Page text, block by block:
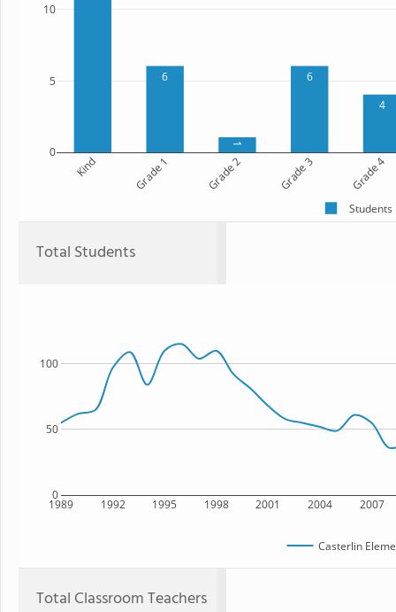
6
1
6
4
Kind Grade 1 Grade 2 Grade 3 Grade 4
0
5
10
Students
Total Students
1989 1992 1995 1998 2001 2004 2007
0
50
100
Casterlin
Total Classroom Teachers